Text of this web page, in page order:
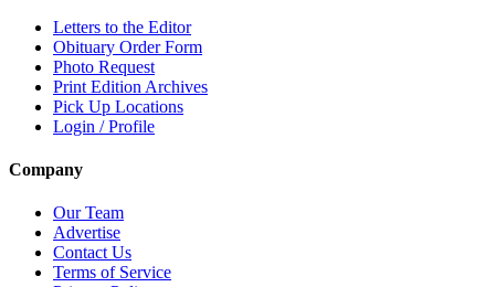
Letters to the Editor
Obituary Order Form
Photo Request
Print Edition Archives
Pick Up Locations
Login / Profile
Company
Our Team
Advertise
Contact Us
Terms of Service